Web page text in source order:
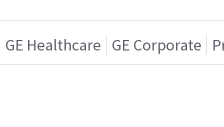
GE Healthcare GE Corporate